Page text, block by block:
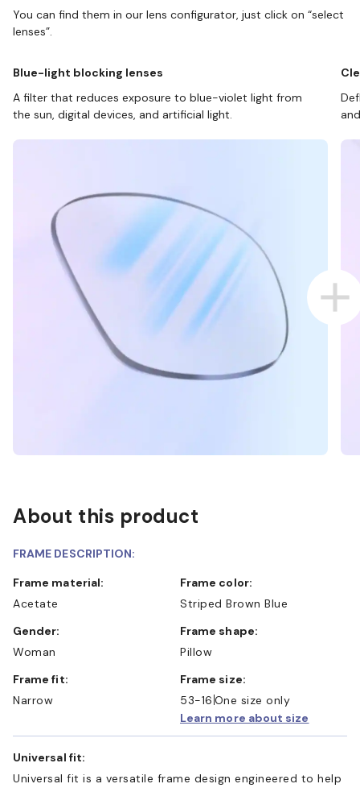
You can find them in our lens configurator, just click on “select
lenses”.
Blue-light blocking lenses
A filter that reduces exposure to blue-violet light from
the sun, digital devices, and artificial light.
About this product
FRAME DESCRIPTION:
Frame material:
Acetate
Frame color:
Striped Brown Blue
Gender:
Woman
Frame shape:
Pillow
Frame fit:
Narrow
Frame size:
53-16 One size only
Learn more about size
Universal fit:
Universal fit is a versatile frame design engineered to help